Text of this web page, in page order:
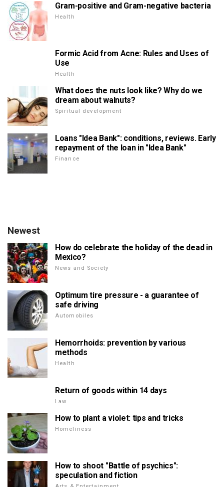
Gram-positive and Gram-negative bacteria
Health
Formic Acid from Acne: Rules and Uses of
Use
Health
What does the nuts look like? Why do we
dream about walnuts?
Spiritual development
Loans "Idea Bank": conditions, reviews. Early
repayment of the loan in "Idea Bank"
Finance
Newest
How do celebrate the holiday of the dead in
Mexico?
News and Society
Optimum tire pressure - a guarantee of
safe driving
Automobiles
Hemorrhoids: prevention by various
methods
Health
Return of goods within 14 days
Law
How to plant a violet: tips and tricks
Homeliness
How to shoot "Battle of psychics":
speculation and fiction